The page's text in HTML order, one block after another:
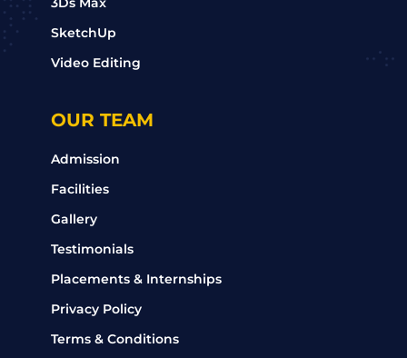
SketchUp
Video Editing
OUR TEAM
Admission
Facilities
Gallery
Testimonials
Placements & Internships
Privacy Policy
Terms & Conditions